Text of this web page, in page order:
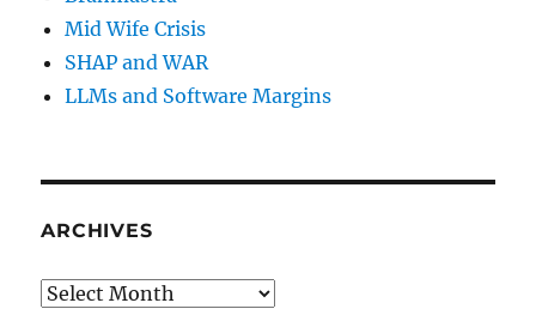
Mid Wife Crisis
SHAP and WAR
LLMs and Software Margins
ARCHIVES
Archives